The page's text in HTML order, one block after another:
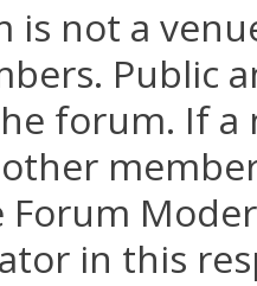
is not a
Public
forum. If
in this